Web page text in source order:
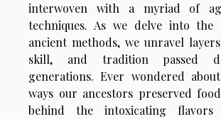
interwoven with a myriad of
techniques. As we delve into
ancient methods, we unravel
skill, and tradition passed
generations. Ever wondered
ways our ancestors preserved
behind the intoxicating